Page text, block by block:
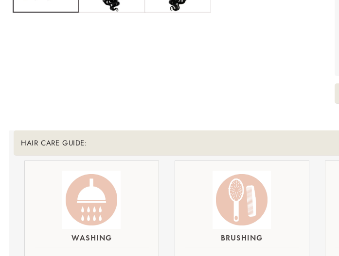
Translation missing: en.accessibility.liquid_collapsible_title
HAIR CARE GUIDE:
WASHING BRUSHING